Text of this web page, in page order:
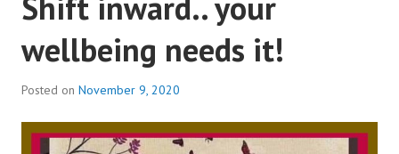
wellbeing needs it!
Posted on November 9, 2020